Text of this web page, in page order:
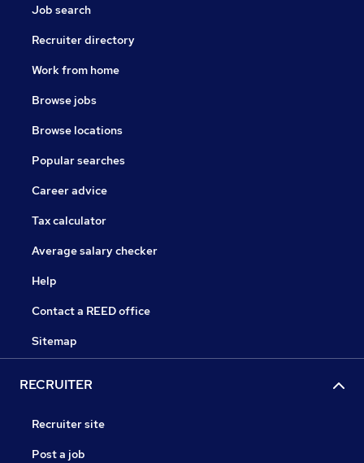
Job search
Recruiter directory
Work from home
Browse jobs
Browse locations
Popular searches
Career advice
Tax calculator
Average salary checker
Help
Contact a REED office
Sitemap
RECRUITER
Recruiter site
Post a job